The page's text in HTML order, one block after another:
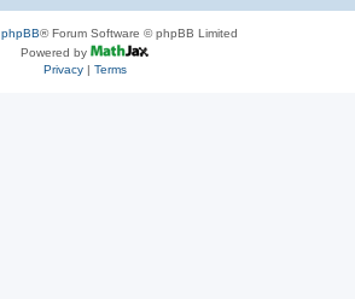
phpBB® Forum Software © phpBB Limited
Powered by
Privacy| Terms